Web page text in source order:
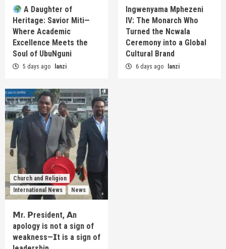
A Daughter of
Heritage: Savior Miti—
Where Academic
Excellence Meets the
Soul of UbuNguni
5 days ago lanzi
Ingwenyama Mphezeni
IV: The Monarch Who
Turned the Ncwala
Ceremony into a Global
Cultural Brand
6 days ago lanzi
Church and Religion
International News
News
𝗠r. 𝗣resident, 𝗔n
apology is not a sign of
weakness—𝗜t is a sign of